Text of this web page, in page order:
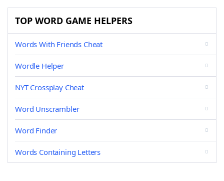
TOP WORD GAME HELPERS
Words With Friends Cheat
Wordle Helper
NYT Crossplay Cheat
Word Unscrambler
Word Finder
Words Containing Letters